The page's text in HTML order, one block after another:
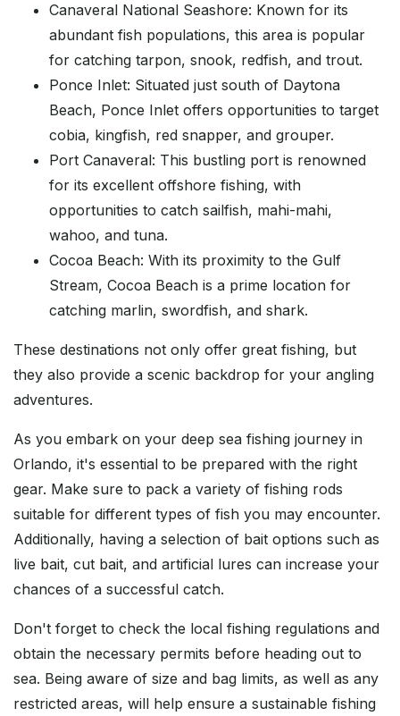
Canaveral National Seashore: Known for its
abundant fish populations, this area is popular
for catching tarpon, snook, redfish, and trout.
Ponce Inlet: Situated just south of Daytona
Beach, Ponce Inlet offers opportunities to target
cobia, kingfish, red snapper, and grouper.
Port Canaveral: This bustling port is renowned
for its excellent offshore fishing, with
opportunities to catch sailfish, mahi-mahi,
wahoo, and tuna.
Cocoa Beach: With its proximity to the Gulf
Stream, Cocoa Beach is a prime location for
catching marlin, swordfish, and shark.
These destinations not only offer great fishing, but
they also provide a scenic backdrop for your angling
adventures.
As you embark on your deep sea fishing journey in
Orlando, it's essential to be prepared with the right
gear. Make sure to pack a variety of fishing rods
suitable for different types of fish you may encounter.
Additionally, having a selection of bait options such as
live bait, cut bait, and artificial lures can increase your
chances of a successful catch.
Don't forget to check the local fishing regulations and
obtain the necessary permits before heading out to
sea. Being aware of size and bag limits, as well as any
restricted areas, will help ensure a sustainable fishing